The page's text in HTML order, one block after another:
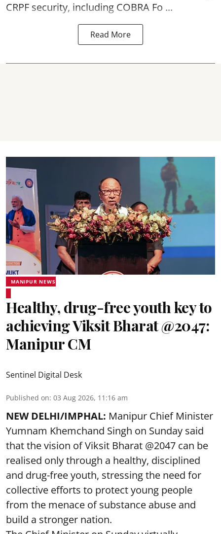
CRPF security, including COBRA Fo ...
Read More
MANIPUR NEWS
Healthy, drug-free youth key to
achieving Viksit Bharat @2047:
Manipur CM
Sentinel Digital Desk
Published on: 03 Aug 2026, 11:16 am
NEW DELHI/IMPHAL: Manipur Chief Minister
Yumnam Khemchand Singh on Sunday said
that the vision of Viksit Bharat @2047 can be
realised only through a healthy, disciplined
and drug-free youth, stressing the need for
collective efforts to protect young people
from the menace of substance abuse and
build a stronger nation.